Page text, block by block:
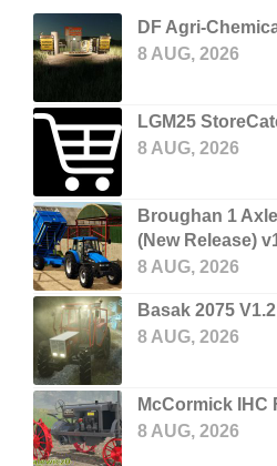
DF Agri-
8 AUG, 2026
LGM25
8 AUG, 2026
Broughan 1
(New Release)
8 AUG, 2026
Basak 2075 V1.2
8 AUG, 2026
McCormick IHC
8 AUG, 2026